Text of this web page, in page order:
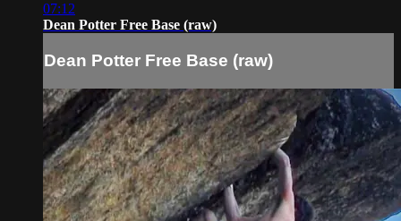
07:12
Dean Potter Free Base (raw)
Dean Potter Free Base (raw)